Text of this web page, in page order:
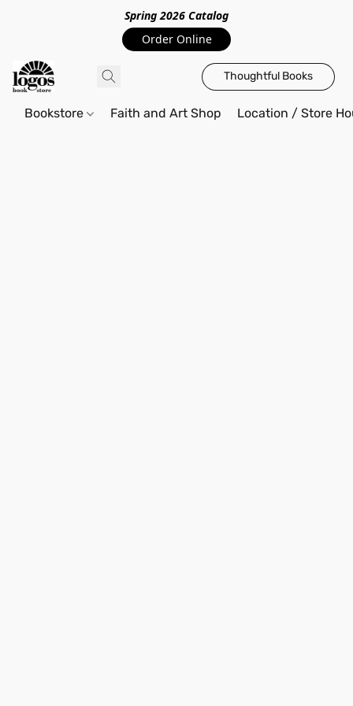
Spring 2026 Catalog
Order Online
Thoughtful Books
Bookstore Faith and Art Shop Location / Store